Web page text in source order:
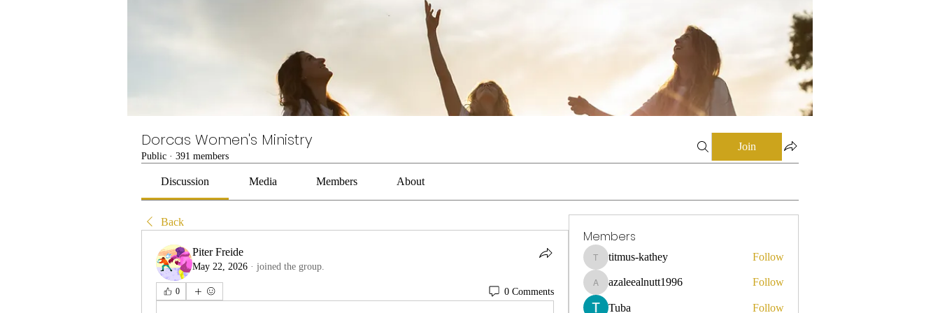
Dorcas Women's Ministry
Public · 391 members
Join
Discussion Media Members About
Back
Piter Freide
May 22, 2026 · joined the group.
0 0 Comments
Members
titmus-kathey
titmus-kathey Follow
azaleealnutt1996
azaleealnutt1996 Follow
Tuba Follow